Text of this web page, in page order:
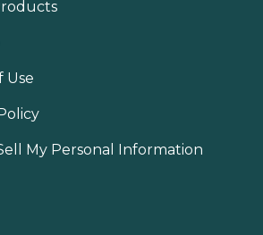
Use
My Personal Information